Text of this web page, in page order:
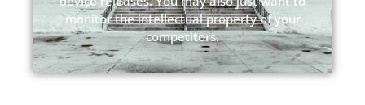
monitor the intellectual property of your
competitors.